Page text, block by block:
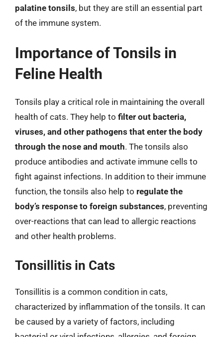
palatine tonsils, but they are still an essential part
of the immune system.
Importance of Tonsils in
Feline Health
Tonsils play a critical role in maintaining the overall
health of cats. They help to filter out bacteria,
viruses, and other pathogens that enter the body
through the nose and mouth. The tonsils also
produce antibodies and activate immune cells to
fight against infections. In addition to their immune
function, the tonsils also help to regulate the
body’s response to foreign substances, preventing
over-reactions that can lead to allergic reactions
and other health problems.
Tonsillitis in Cats
Tonsillitis is a common condition in cats,
characterized by inflammation of the tonsils. It can
be caused by a variety of factors, including